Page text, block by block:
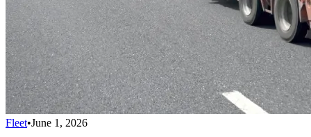
Fleet•June 1, 2026